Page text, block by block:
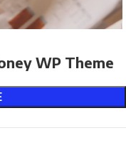
WP Theme